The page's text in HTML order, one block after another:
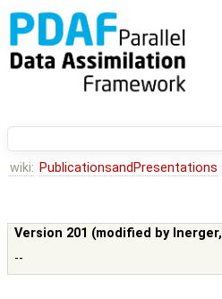
wiki: PublicationsandPresentations
Version 201 (modified by lnerger,
--